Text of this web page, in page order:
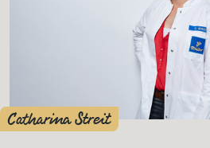
Catharina Streit